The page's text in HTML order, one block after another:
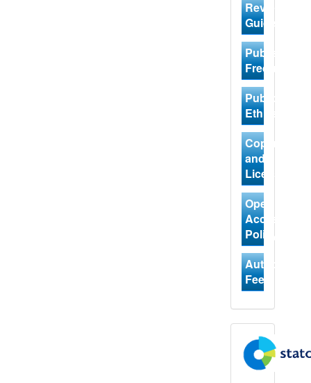
Review
Guidelines
Publishing
Frequency
Publication
Ethics
Copyright
and
Licensing
Open
Access
Policy
Author
Fees
flagcounter